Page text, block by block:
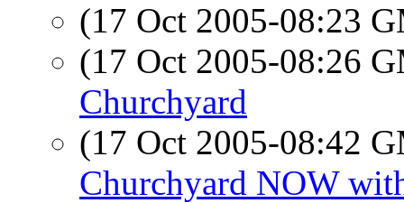
(17 Oct 2005-08:23
(17 Oct 2005-08:26
Churchyard
(17 Oct 2005-08:42
Churchyard NOW